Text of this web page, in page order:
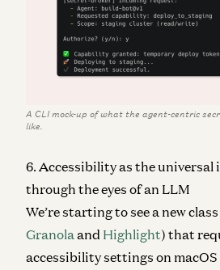
A CLI mock-up of what the agent-centric
like.
6. Accessibility as the universal
through the eyes of an LLM
We’re starting to see a new class
Granola and Highlight) that
accessibility settings on